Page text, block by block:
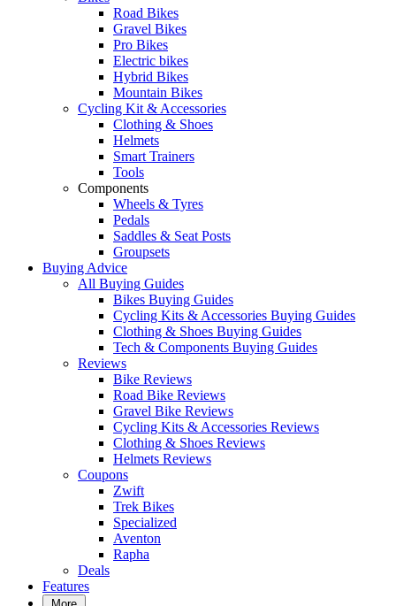
Road Bikes
Gravel Bikes
Pro Bikes
Electric bikes
Hybrid Bikes
Mountain Bikes
Cycling Kit & Accessories
Clothing & Shoes
Helmets
Smart Trainers
Tools
Components
Wheels & Tyres
Pedals
Saddles & Seat Posts
Groupsets
Buying Advice
All Buying Guides
Bikes Buying Guides
Cycling Kits & Accessories Buying Guides
Clothing & Shoes Buying Guides
Tech & Components Buying Guides
Reviews
Bike Reviews
Road Bike Reviews
Gravel Bike Reviews
Cycling Kits & Accessories Reviews
Clothing & Shoes Reviews
Helmets Reviews
Coupons
Zwift
Trek Bikes
Specialized
Aventon
Rapha
Deals
Features